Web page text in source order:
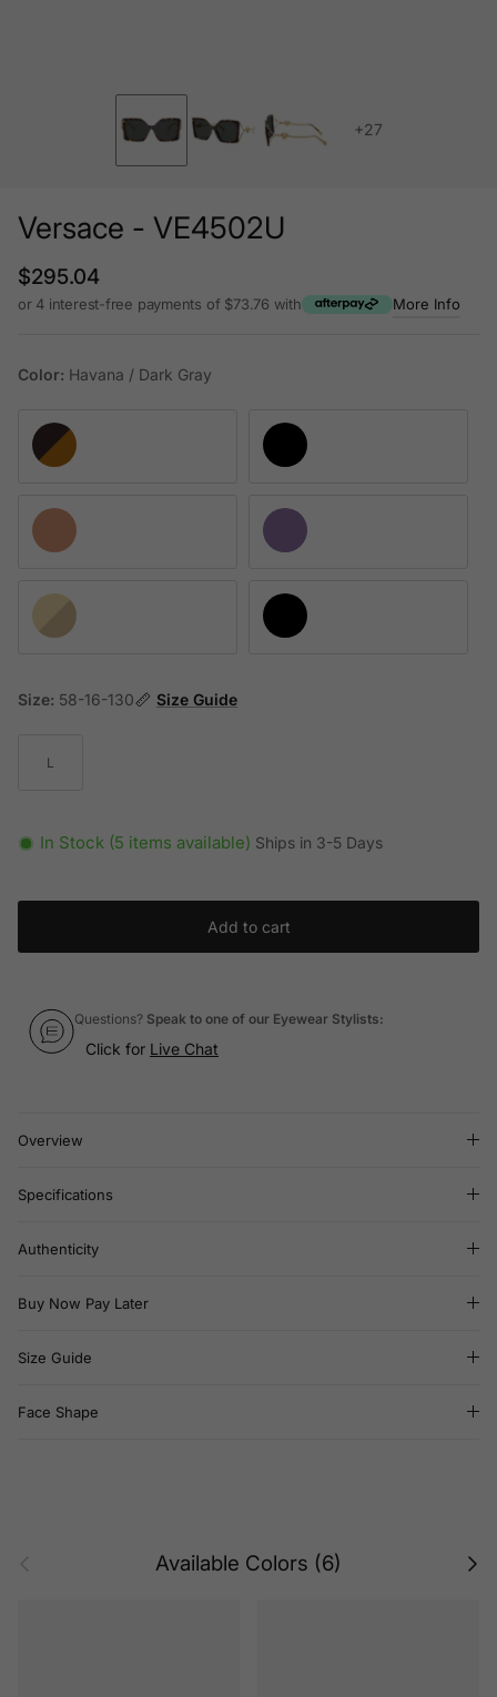
+27
Versace - VE4502U
Regular price
$295.04
or 4 interest-free payments of $73.76 with More Info
Color: Havana / Dark Gray
Havana / Dark Gray Black Strass Crystal / Dark Gray
Pink Strass Crystal / Gradient Brown Mirrored SilverOpal Purple / Yellow Gradient Brown
Opal Yellow / Gradient Violet Mirrored SilverBlack / Light Gray Gradient Black
Size: 58-16-130 Size Guide
L
In Stock (5 items available) Ships in 3-5 Days
Add to cart
Questions? Speak to one of our Eyewear Stylists:
Click for Live Chat
Overview
Specifications
Authenticity
Buy Now Pay Later
Size Guide
Face Shape
Available Colors (6) Next